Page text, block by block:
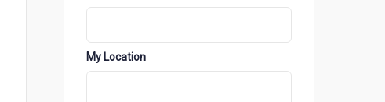
My Location